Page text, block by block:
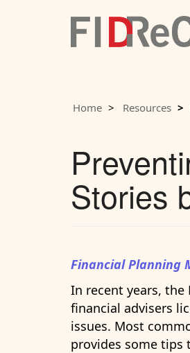
Home Resources
Stories
Financial Planning
In recent years, the
financial advisers
issues. Most
provides some tips